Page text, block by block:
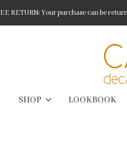
RETURN: Your purchase can be
SHOP LOOKBOOK